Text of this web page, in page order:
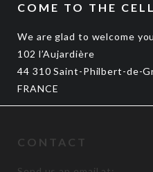
COME TO THE
We are glad to welcome
102 l’Aujardière
44 310 Saint-Philbert-de-
FRANCE
CONTACT